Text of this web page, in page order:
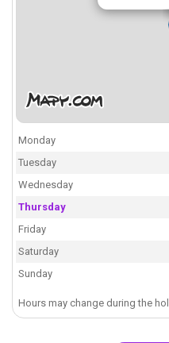
Monday
Tuesday
Wednesday
Thursday
Friday
Saturday
Sunday
Hours may change during the